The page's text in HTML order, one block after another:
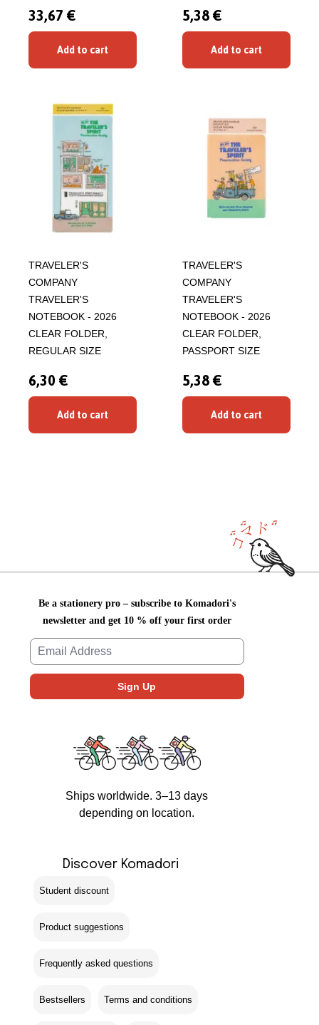
33,67 €
Add to cart
5,38 €
Add to cart
TRAVELER'S
COMPANY
TRAVELER'S
NOTEBOOK - 2026
CLEAR FOLDER,
REGULAR SIZE
6,30 €
Add to cart
TRAVELER'S
COMPANY
TRAVELER'S
NOTEBOOK - 2026
CLEAR FOLDER,
PASSPORT SIZE
5,38 €
Add to cart
Be a stationery pro – subscribe to Komadori's
newsletter and get 10 % off your first order
Ships worldwide. 3–13 days
depending on location.
Discover Komadori
Student discount
Product suggestions
Frequently asked questions
Bestsellers Terms and conditions